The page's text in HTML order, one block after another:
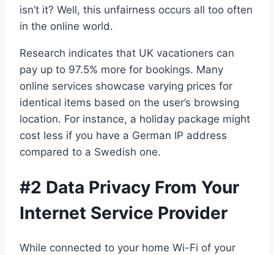
isn’t it? Well, this unfairness occurs all too often
in the online world.
Research indicates that UK vacationers can
pay up to 97.5% more for bookings. Many
online services showcase varying prices for
identical items based on the user’s browsing
location. For instance, a holiday package might
cost less if you have a German IP address
compared to a Swedish one.
#2 Data Privacy From Your
Internet Service Provider
While connected to your home Wi-Fi of your